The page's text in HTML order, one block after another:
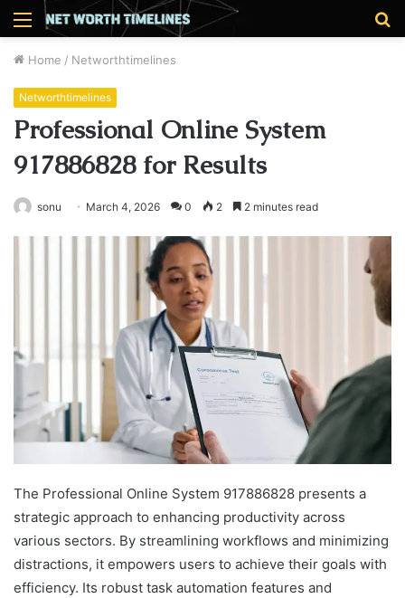
Menu
Home / Networthtimelines
Networthtimelines
Professional Online System
917886828 for Results
sonu March 4, 2026 0 2 2 minutes read
The Professional Online System 917886828 presents a
strategic approach to enhancing productivity across
various sectors. By streamlining workflows and minimizing
distractions, it empowers users to achieve their goals with
efficiency. Its robust task automation features and